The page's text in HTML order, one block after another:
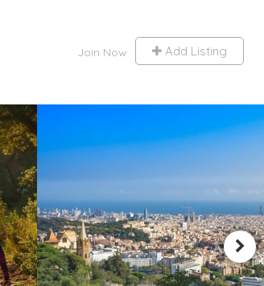
Join Now Add Listing